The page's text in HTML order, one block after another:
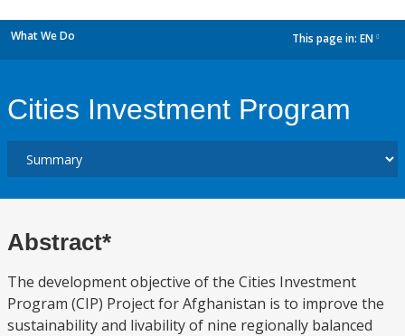
What We Do This page in: EN
Cities Investment Program
Abstract*
The development objective of the Cities Investment
Program (CIP) Project for Afghanistan is to improve the
sustainability and livability of nine regionally balanced